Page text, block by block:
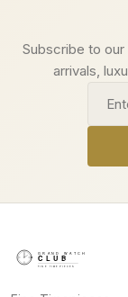
Subscribe to
arrivals,